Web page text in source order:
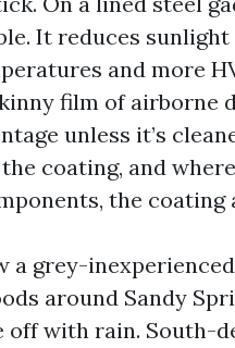
It reduces
and more
film of airborne
unless it’s
coating, and
the coating
a grey-
around Sandy
off with rain. South-